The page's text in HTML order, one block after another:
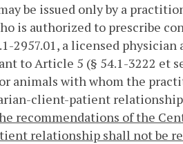
be issued only by a
is authorized to prescribe
a licensed physician
to Article 5 (§ 54.1-3222 et
animals with whom the
client-patient
recommendations of the
relationship shall not be